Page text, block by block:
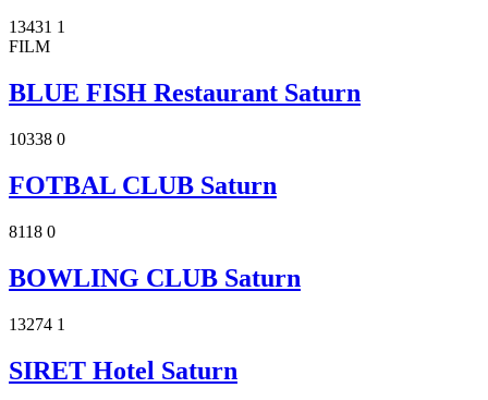
13431 1
FILM
BLUE FISH Restaurant Saturn
10338 0
FOTBAL CLUB Saturn
8118 0
BOWLING CLUB Saturn
13274 1
SIRET Hotel Saturn